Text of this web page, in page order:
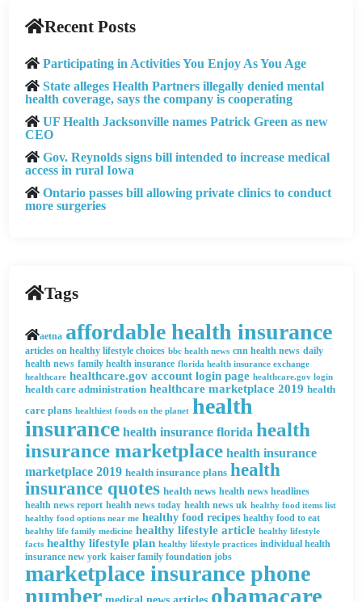
Recent Posts
Participating in Activities You Enjoy As You Age
State alleges Health Partners illegally denied mental
health coverage, says the company is cooperating
UF Health Jacksonville names Patrick Green as new
CEO
Gov. Reynolds signs bill intended to increase medical
access in rural Iowa
Ontario passes bill allowing private clinics to conduct
more surgeries
Tags
aetna affordable health insurance
articles on healthy lifestyle choices bbc health news cnn health news daily
health news family health insurance florida health insurance exchange
healthcare healthcare.gov account login page healthcare.gov login
health care administration healthcare marketplace 2019 health
care plans healthiest foods on the planet health
insurance health insurance florida health
insurance marketplace health insurance
marketplace 2019 health insurance plans health
insurance quotes health news health news headlines
health news report health news today health news uk healthy food items list
healthy food options near me healthy food recipes healthy food to eat
healthy life family medicine healthy lifestyle article healthy lifestyle
facts healthy lifestyle plan healthy lifestyle practices individual health
insurance new york
kaiser family foundation jobs
marketplace insurance phone
number
obamacare